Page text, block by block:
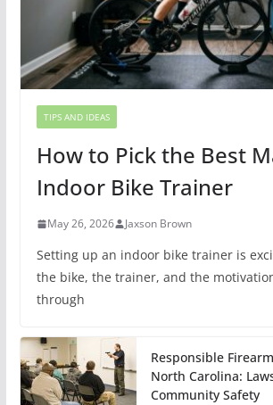
TIPS AND IDEAS
How to Pick the Best
Indoor Bike Trainer
May 26, 2026 Jaxson Brown
Setting up an indoor bike trainer is
the bike, the trainer, and the
through
Responsible
North Carolina:
Community Safety